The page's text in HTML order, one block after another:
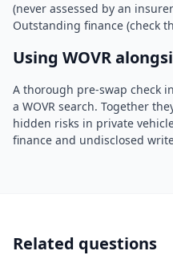
(never assessed by an
Outstanding finance (check
Using WOVR
A thorough pre-swap check
a WOVR search. Together
hidden risks in private
finance and undisclosed
Related questions